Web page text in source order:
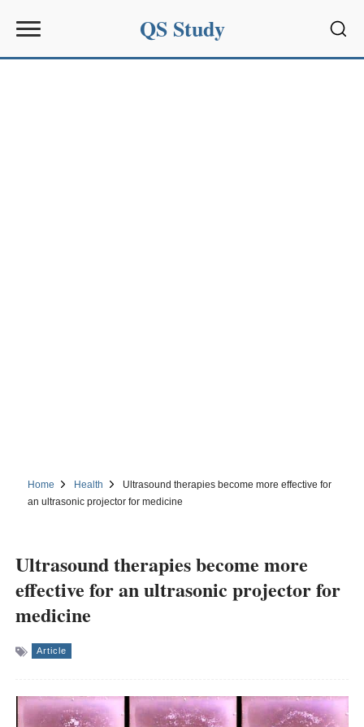
QS Study
Home Health
Ultrasound therapies become more effective for
an ultrasonic projector for medicine
Ultrasound therapies become more
effective for an ultrasonic projector for
medicine
Article